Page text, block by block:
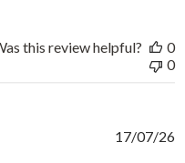
this review helpful?
0
0
17/07/26